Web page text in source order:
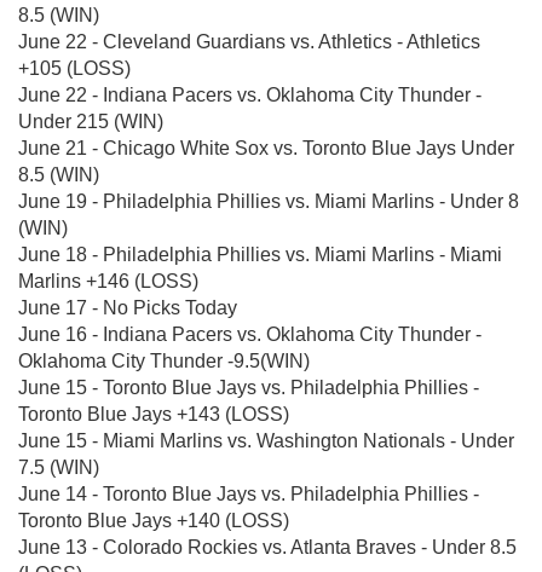
8.5 (WIN)
June 22 - Cleveland Guardians vs. Athletics - Athletics
+105 (LOSS)
June 22 - Indiana Pacers vs. Oklahoma City Thunder -
Under 215 (WIN)
June 21 - Chicago White Sox vs. Toronto Blue Jays Under
8.5 (WIN)
June 19 - Philadelphia Phillies vs. Miami Marlins - Under 8
(WIN)
June 18 - Philadelphia Phillies vs. Miami Marlins - Miami
Marlins +146 (LOSS)
June 17 - No Picks Today
June 16 - Indiana Pacers vs. Oklahoma City Thunder -
Oklahoma City Thunder -9.5(WIN)
June 15 - Toronto Blue Jays vs. Philadelphia Phillies -
Toronto Blue Jays +143 (LOSS)
June 15 - Miami Marlins vs. Washington Nationals - Under
7.5 (WIN)
June 14 - Toronto Blue Jays vs. Philadelphia Phillies -
Toronto Blue Jays +140 (LOSS)
June 13 - Colorado Rockies vs. Atlanta Braves - Under 8.5